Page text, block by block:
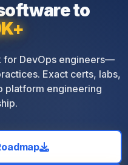
to
for DevOps engineers—
Exact certs, labs,
platform engineering